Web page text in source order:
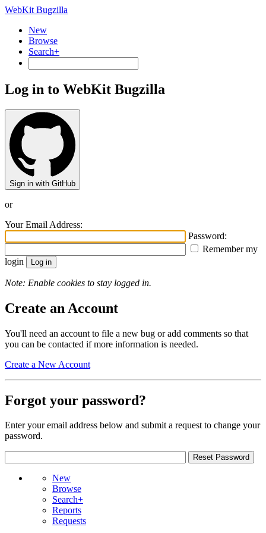
WebKit Bugzilla
New
Browse
Search+
Log in to WebKit Bugzilla
Sign in with GitHub
or
Your Email Address:
Password:
Remember my
login
Note: Enable cookies to stay logged in.
Create an Account
You'll need an account to file a new bug or add comments so that
you can be contacted if more information is needed.
Create a New Account
Forgot your password?
Enter your email address below and submit a request to change your
password.
New
Browse
Search+
Reports
Requests